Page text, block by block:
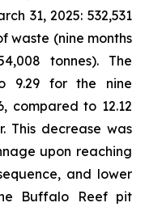
31, 2025: 532,531
waste (nine months
tonnes). The
9.29 for the nine
compared to 12.12
This decrease was
upon reaching
and lower
Buffalo Reef pit